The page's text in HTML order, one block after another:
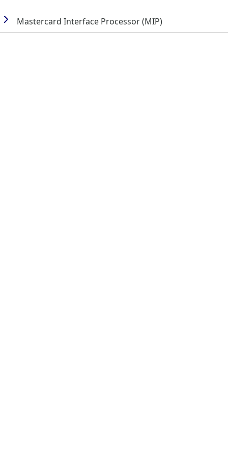
Mastercard Interface Processor (MIP)